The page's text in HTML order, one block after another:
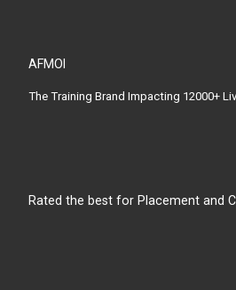
AFMOI
The Training Brand Impacting 12000+
Rated the best for Placement and